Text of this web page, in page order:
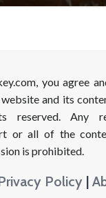
you agree
and its
reserved. Any
or all of the
is prohibited.
Policy |